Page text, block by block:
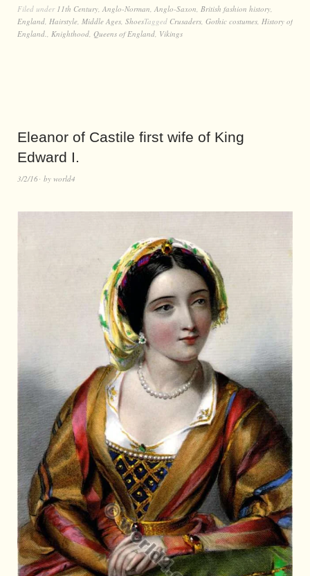
Filed under 11th Century Anglo-Norman Anglo-Saxon British fashion history
England Hairstyle Middle Ages ShoesTagged Crusaders Gothic costumes History of
England.
Knighthood Queens of England Vikings
Eleanor of Castile first wife of King
Edward I.
3/2/16 by world4